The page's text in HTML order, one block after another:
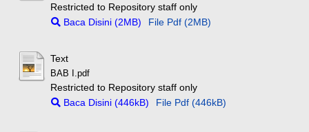
Restricted to Repository staff only
Baca Disini (2MB)
File Pdf (2MB)
Text
BAB I.pdf
Restricted to Repository staff only
Baca Disini (446kB)
File Pdf (446kB)